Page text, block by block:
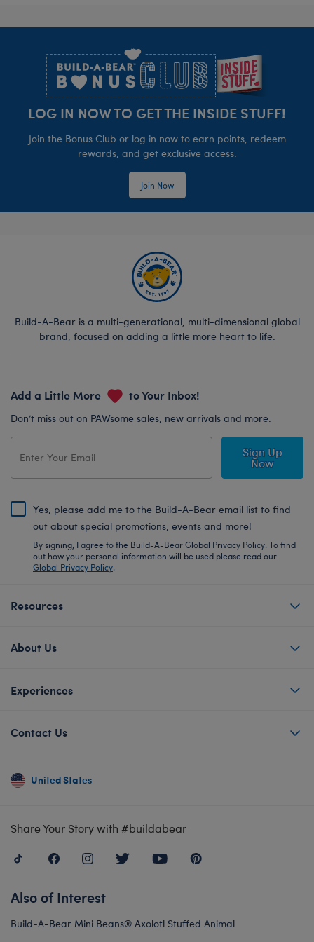
LOG IN NOW TO GET THE INSIDE STUFF!
Join the Bonus Club or log in now to earn points, redeem
rewards, and get exclusive access.
Join Now
Build-A-Bear is a multi-generational, multi-dimensional global
brand, focused on adding a little more heart to life.
Add a Little More to Your Inbox!
Don’t miss out on PAWsome sales, new arrivals and more.
Sign Up
Now
Yes, please add me to the Build-A-Bear email list to find
out about special promotions, events and more!
By signing, I agree to the Build-A-Bear Global Privacy Policy. To find
out how your personal information will be used please read our
Global Privacy Policy.
Resources
About Us
Experiences
Contact Us
United States
Share Your Story with #buildabear
Also of Interest
Build-A-Bear Mini Beans® Axolotl Stuffed Animal